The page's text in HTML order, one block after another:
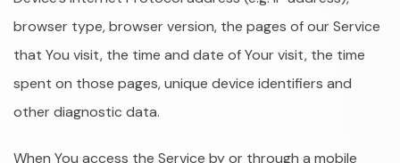
browser type, browser version, the pages of our Service
that You visit, the time and date of Your visit, the time
spent on those pages, unique device identifiers and
other diagnostic data.
When You access the Service by or through a mobile